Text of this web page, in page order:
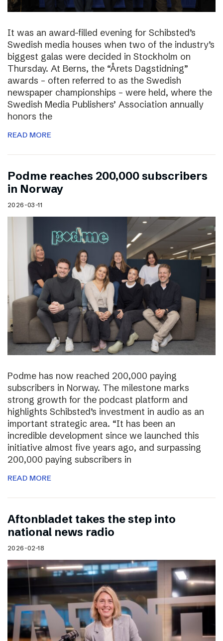
It was an award-filled evening for Schibsted’s
Swedish media houses when two of the industry’s
biggest galas were decided in Stockholm on
Thursday. At Berns, the “Årets Dagstidning”
awards – often referred to as the Swedish
newspaper championships – were held, where the
Swedish Media Publishers’ Association annually
honors the
READ MORE
Podme reaches 200,000 subscribers
in Norway
2026-03-11
Podme has now reached 200,000 paying
subscribers in Norway. The milestone marks
strong growth for the podcast platform and
highlights Schibsted’s investment in audio as an
important strategic area. “It has been an
incredible development since we launched this
initiative almost five years ago, and surpassing
200,000 paying subscribers in
READ MORE
Aftonbladet takes the step into
national news radio
2026-02-18